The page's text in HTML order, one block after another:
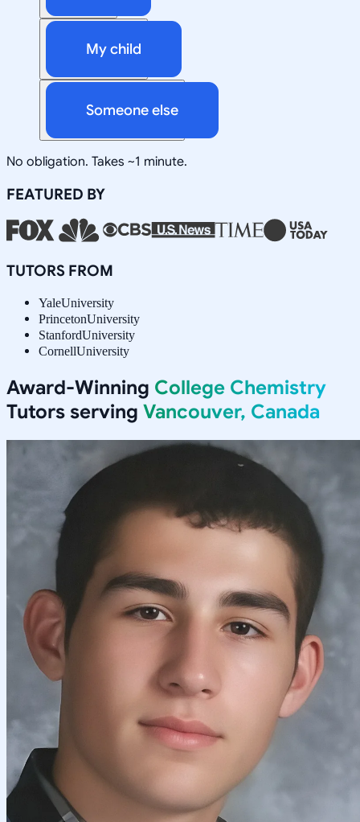
My child
Someone else
No obligation. Takes ~1 minute.
FEATURED BY
TUTORS FROM
YaleUniversity
PrincetonUniversity
StanfordUniversity
CornellUniversity
Award-Winning College Chemistry
Tutors serving Vancouver, Canada